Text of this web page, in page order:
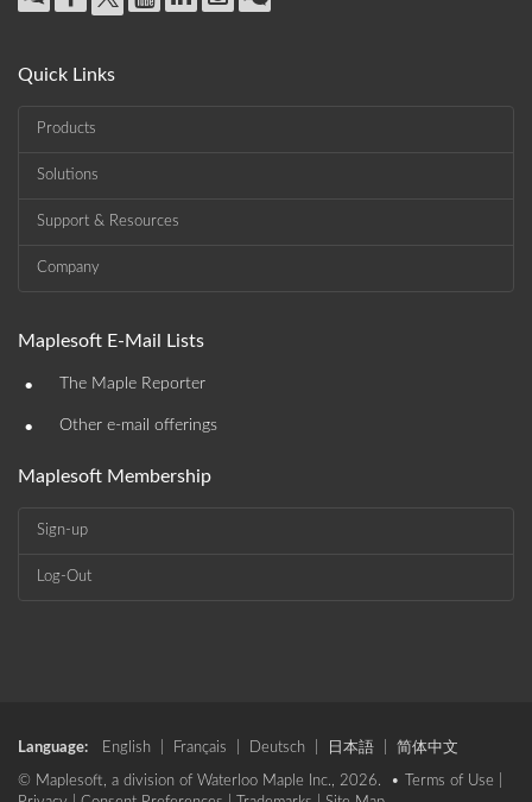
Quick Links
Products
Solutions
Support & Resources
Company
Maplesoft E-Mail Lists
• The Maple Reporter
• Other e-mail offerings
Maplesoft Membership
Sign-up
Log-Out
Language: English Français Deutsch 日本語 简体中文
© Maplesoft, a division of Waterloo Maple Inc., 2026. • Terms of Use